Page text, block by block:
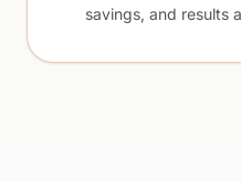
savings, and results